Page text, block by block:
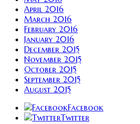
April 2016
March 2016
February 2016
January 2016
December 2015
November 2015
October 2015
September 2015
August 2015
Facebook
Twitter